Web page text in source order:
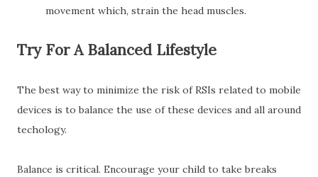
movement which, strain the head muscles.
Try For A Balanced Lifestyle
The best way to minimize the risk of RSIs related to mobile
devices is to balance the use of these devices and all around
techology.
Balance is critical. Encourage your child to take breaks